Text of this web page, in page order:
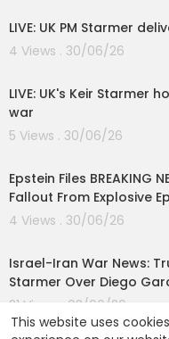
This website uses
LIVE: UK PM Starmer
4 Views . 30/06/26
LIVE: UK's Keir Starmer
war
5 Views . 30/06/26
Epstein Files BREAKING
Fallout From Explosive
4 Views . 30/06/26
Israel-Iran War News:
Starmer Over Diego
21 Views . 03/06/26